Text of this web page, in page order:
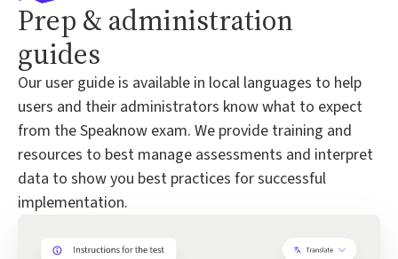
Prep & administration
guides
Our user guide is available in local languages to help
users and their administrators know what to expect
from the Speaknow exam. We provide training and
resources to best manage assessments and interpret
data to show you best practices for successful
implementation.